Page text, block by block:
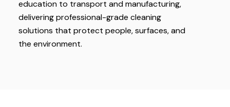
education to transport and manufacturing,
delivering professional-grade cleaning
solutions that protect people, surfaces, and
the environment.